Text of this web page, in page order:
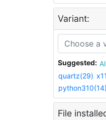
Variant:
Suggested:
quartz(29)
python310(14)
File